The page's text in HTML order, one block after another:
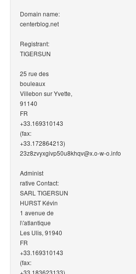
Domain name:
centerblog.net
Registrant:
TIGERSUN
25 rue des
bouleaux
Villebon sur Yvette,
91140
FR
+33.169310143
(fax:
+33.172864213)
23z8zvyxgivp50u8khqv@x.o-w-o.info
Administ
rative Contact:
SARL TIGERSUN
HURST Kévin
1 avenue de
l\'atlantique
Les Ulis, 91940
FR
+33.169310143
(fax:
+33.183623133)